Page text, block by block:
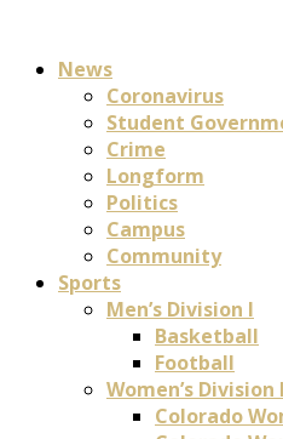
News
Coronavirus
Student
Crime
Longform
Politics
Campus
Community
Sports
Men’s Division I
Basketball
Football
Women’s Division I
Colorado